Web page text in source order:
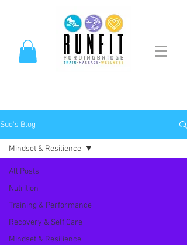
Sue's Blog
All Posts
Nutrition
Training & Performance
Recovery & Self Care
Mindset & Resilience
Mindset & Resilience